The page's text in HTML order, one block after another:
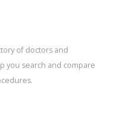
of doctors and
you search and compare